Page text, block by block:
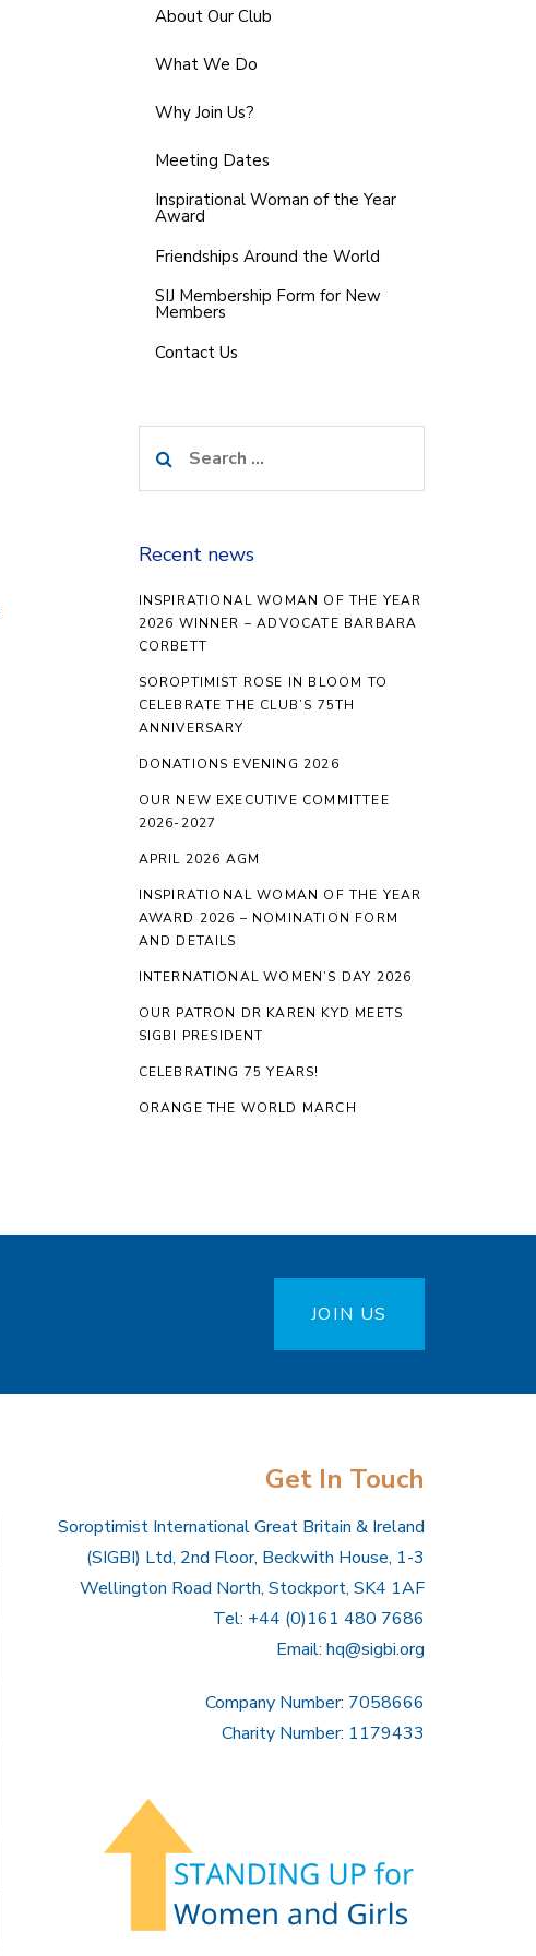
About Our Club
What We Do
Why Join Us?
Meeting Dates
Inspirational Woman of the Year
Award
Friendships Around the World
SIJ Membership Form for New
Members
Contact Us
for:
Recent news
INSPIRATIONAL WOMAN OF THE YEAR
2026 WINNER – ADVOCATE BARBARA
CORBETT
SOROPTIMIST ROSE IN BLOOM TO
CELEBRATE THE CLUB’S 75TH
ANNIVERSARY
DONATIONS EVENING 2026
OUR NEW EXECUTIVE COMMITTEE
2026-2027
APRIL 2026 AGM
INSPIRATIONAL WOMAN OF THE YEAR
AWARD 2026 – NOMINATION FORM
AND DETAILS
INTERNATIONAL WOMEN’S DAY 2026
OUR PATRON DR KAREN KYD MEETS
SIGBI PRESIDENT
CELEBRATING 75 YEARS!
ORANGE THE WORLD MARCH
JOIN US
Get In Touch
Soroptimist International Great Britain & Ireland
(SIGBI) Ltd, 2nd Floor, Beckwith House, 1-3
Wellington Road North, Stockport, SK4 1AF
Tel: +44 (0)161 480 7686
Email: hq@sigbi.org
Company Number: 7058666
Charity Number: 1179433